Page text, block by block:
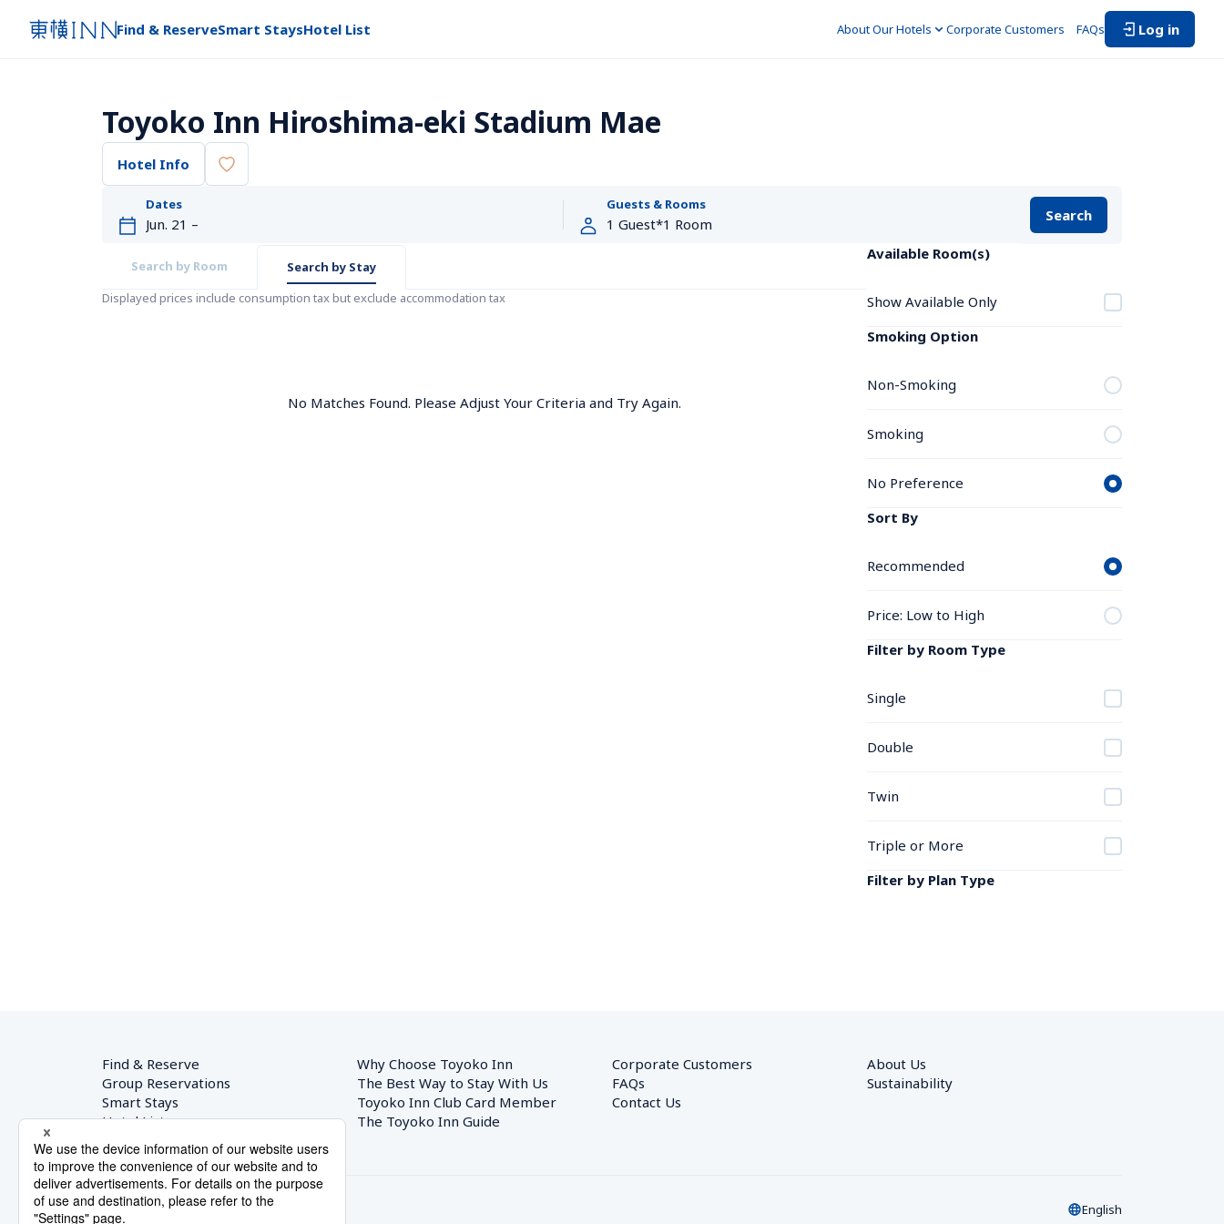
Find & ReserveSmart StaysHotel List About Our Hotels Corporate Customers FAQs Log in
Toyoko Inn Hiroshima-eki Stadium Mae
Hotel Info
Dates Guests & Rooms
Search
Search by Room
Search by Stay
Displayed prices include consumption tax but exclude accommodation tax
No Matches Found. Please Adjust Your Criteria and Try Again.
Available Room(s)
Show Available Only
Smoking Option
Non-Smoking
Smoking
No Preference
Sort By
Recommended
Price: Low to High
Filter by Room Type
Single
Double
Twin
Triple or More
Filter by Plan Type
Find & Reserve
Group Reservations
Smart Stays
Hotel List
Why Choose Toyoko Inn
The Best Way to Stay With Us
Toyoko Inn Club Card Member
The Toyoko Inn Guide
Corporate Customers
FAQs
Contact Us
About Us
Sustainability
English